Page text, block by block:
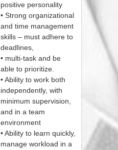
positive personality
• Strong organizational
and time management
skills – must adhere to
deadlines,
• multi-task and be
able to prioritize.
• Ability to work both
independently, with
minimum supervision,
and in a team
environment
• Ability to learn quickly,
manage workload in a